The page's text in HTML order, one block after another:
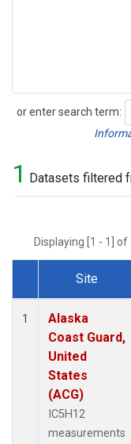
or enter search term:
Search
1 Datasets filtered
Displaying [1 - 1]
Dataset Number
Site
1
Alaska
Coast Guard,
United
States
(ACG)
IC5H12
measurements